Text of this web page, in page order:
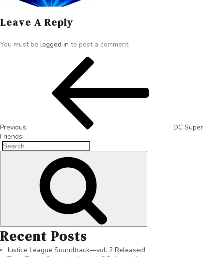
Leave A Reply
You must be logged in to post a comment.
Previous
DC Super
Friends
Recent Posts
Justice League Soundtrack—vol. 2 Released!